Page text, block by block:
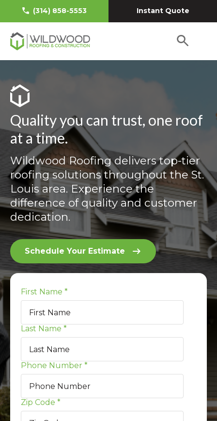
(314) 858-5553 Instant Quote
Quality you can trust, one roof
at a time.
Wildwood Roofing delivers top-tier
roofing solutions throughout the St.
Louis area. Experience the
difference of quality and customer
dedication.
Schedule Your Estimate
First Name *
Last Name *
Phone Number *
Zip Code *